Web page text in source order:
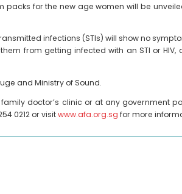
for the new age women will be
infections (STIs) will show no
from getting infected with an STI or
and Ministry of Sound.
doctor’s clinic or at any government
0212 or visitwww.afa.org.sgfor more